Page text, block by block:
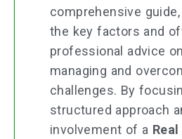
comprehensive
the key factors and
professional advice
managing and
challenges. By
structured approach
involvement of a